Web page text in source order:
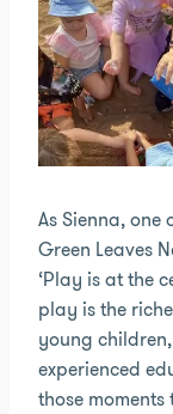
As Sienna,
Green Leaves
‘Play is at the
play is the
young
experienced
those moments